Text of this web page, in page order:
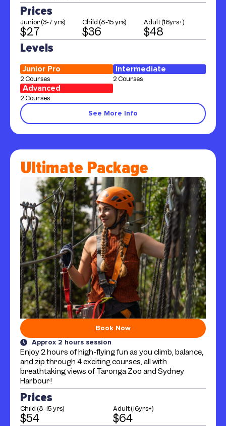
Prices
Junior (3-7 yrs)
$27
Child (8-15 yrs)
$36
Adult (16yrs+)
$48
Levels
Junior Pro
2 Courses
Intermediate
2 Courses
Advanced
2 Courses
See More Info
Ultimate Package
Book Now
Approx 2 hours session
Enjoy 2 hours of high-flying fun as you climb, balance,
and zip through 4 exciting courses, all with
breathtaking views of Taronga Zoo and Sydney
Harbour!
Prices
Child (8-15 yrs)
$54
Adult (16yrs+)
$64